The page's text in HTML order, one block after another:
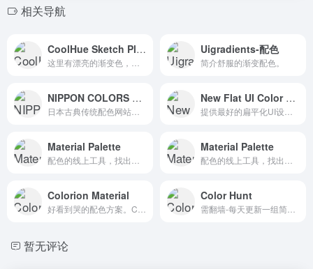
相关导航
CoolHue Sketch Plugin-渐变色的选择 Uigradients-配色
简介舒服的渐变配色。
NIPPON COLORS – 日本の伝統色 New Flat UI Color Picker
Material Palette Material Palette
Colorion Material Color Hunt
暂无评论